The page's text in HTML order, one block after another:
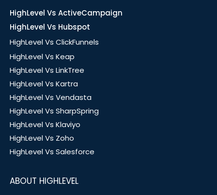
HighLevel Vs ActiveCampaign
HighLevel Vs Hubspot
HighLevel Vs ClickFunnels
HighLevel Vs Keap
HighLevel Vs LinkTree
HighLevel Vs Kartra
HighLevel Vs Vendasta
HighLevel Vs SharpSpring
HighLevel Vs Klaviyo
HighLevel Vs Zoho
HighLevel Vs Salesforce
ABOUT HIGHLEVEL